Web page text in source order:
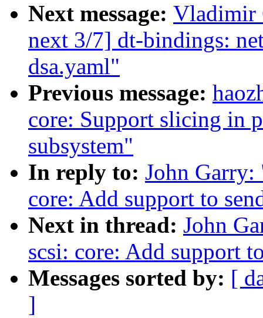
Next message: Vladimir
next 3/7] dt-bindings:
dsa.yaml"
Previous message:
core: Support slicing in
subsystem"
In reply to: John
core: Add support to
Next in thread: John
scsi: core: Add support
Messages sorted by: [
]